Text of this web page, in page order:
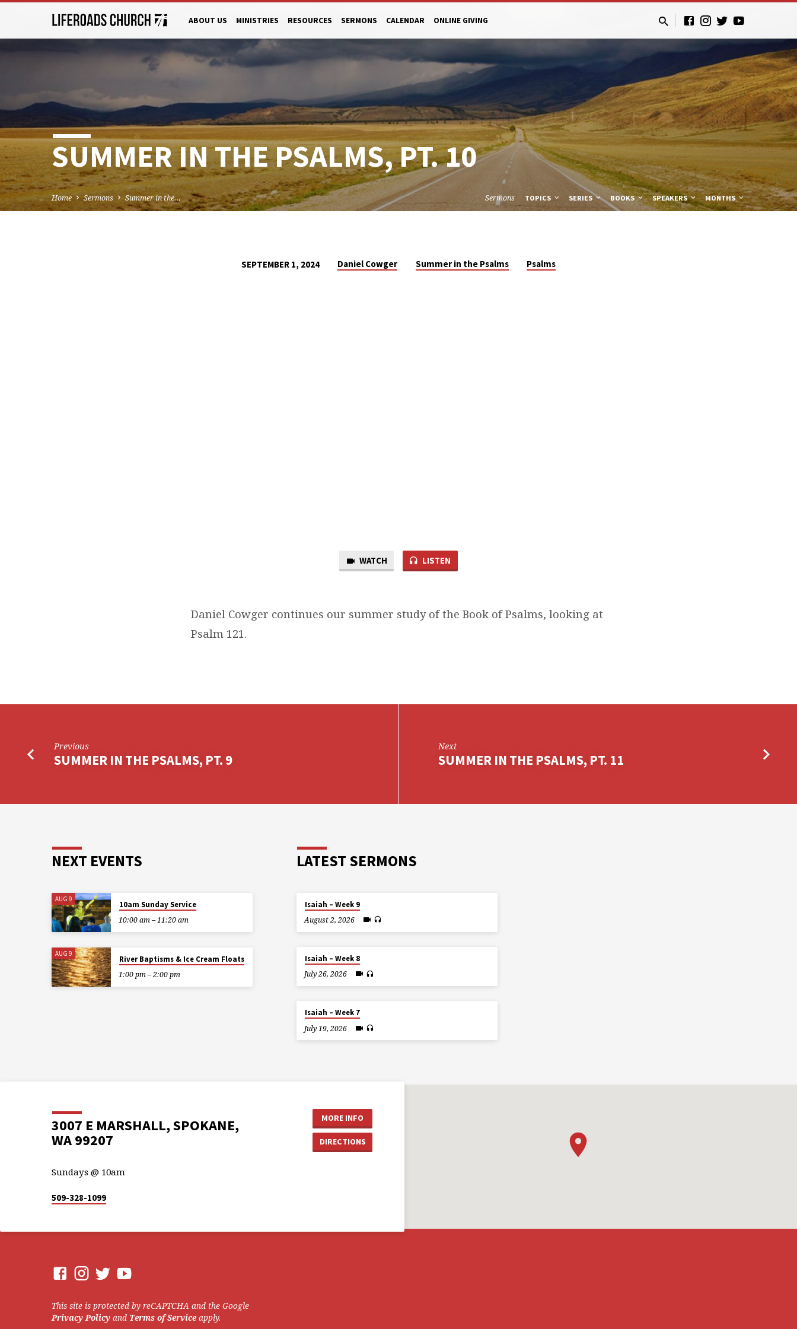
ABOUT US MINISTRIES RESOURCES SERMONS CALENDAR ONLINE GIVING
SUMMER IN THE PSALMS, PT. 10
Home Sermons Summer in the… Sermons TOPICS SERIES BOOKS SPEAKERS MONTHS
SEPTEMBER 1, 2024 Daniel Cowger Summer in the Psalms Psalms
WATCH LISTEN
Daniel Cowger continues our summer study of the Book of Psalms, looking at
Psalm 121.
Previous
SUMMER IN THE PSALMS, PT. 9
Next
SUMMER IN THE PSALMS, PT. 11
NEXT EVENTS
AUG 9
10am Sunday Service
10:00 am – 11:20 am
AUG 9
River Baptisms & Ice Cream Floats
1:00 pm – 2:00 pm
LATEST SERMONS
Isaiah – Week 9
August 2, 2026
Isaiah – Week 8
July 26, 2026
Isaiah – Week 7
July 19, 2026
3007 E MARSHALL, SPOKANE,
WA 99207
MORE INFO
DIRECTIONS
Sundays @ 10am
509-328-1099
This site is protected by reCAPTCHA and the Google
Privacy Policy and Terms of Serviceapply.